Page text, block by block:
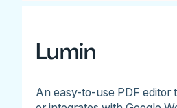
Lumin
An easy-to-use PDF editor